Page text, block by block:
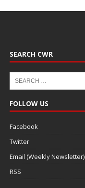
SEARCH CWR
FOLLOW US
Facebook
Twitter
Email (Weekly Newsletter)
RSS